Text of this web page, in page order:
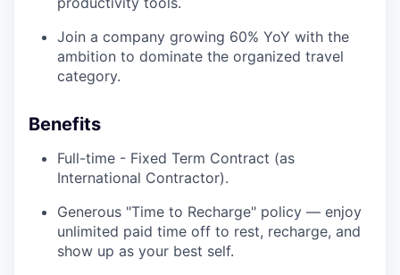
Join a company growing 60% YoY with the
ambition to dominate the organized travel
category.
Benefits
Full-time - Fixed Term Contract (as
International Contractor).
Generous "Time to Recharge" policy — enjoy
unlimited paid time off to rest, recharge, and
show up as your best self.